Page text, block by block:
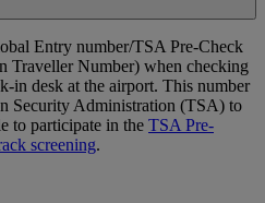
Entry number/TSA Pre-Check
Traveller Number) when checking
in desk at the airport. This number
Security Administration (TSA) to
to participate in the TSA Pre-
screening.